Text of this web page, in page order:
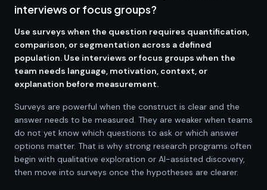
interviews or focus groups?
Use surveys when the question requires quantification,
comparison, or segmentation across a defined
population. Use interviews or focus groups when the
team needs language, motivation, context, or
explanation before measurement.
Surveys are powerful when the construct is clear and the
answer needs to be measured. They are weaker when teams
do not yet know which questions to ask or which answer
options matter. That is why strong research programs often
begin with qualitative exploration or AI-assisted discovery,
then move into surveys once the hypotheses are clearer.